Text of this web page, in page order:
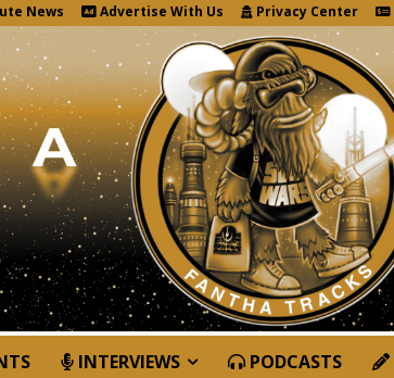
News Advertise With Us Privacy Center
INTERVIEWS PODCASTS